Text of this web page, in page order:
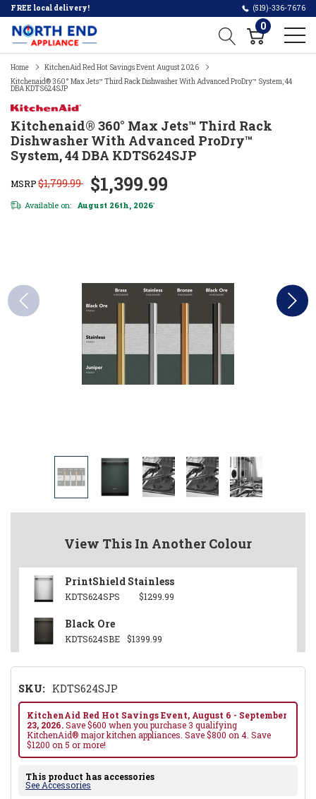
FREE local delivery! (519)-336-7676
0
Home
KitchenAid Red Hot Savings Event August 2026
Kitchenaid® 360° Max Jets™ Third Rack Dishwasher With Advanced ProDry™ System, 44
DBA KDTS624SJP
Kitchenaid® 360° Max Jets™ Third Rack
Dishwasher With Advanced ProDry™
System, 44 DBA KDTS624SJP
MSRP$1,799.99 $1,399.99
Available on: August 26th, 2026*
View This In Another Colour
PrintShield Stainless
KDTS624SPS $1299.99
Black Ore
KDTS624SBE $1399.99
SKU: KDTS624SJP
KitchenAid Red Hot Savings Event, August 6 - September
23, 2026.Save $600 when you purchase 3 qualifying
KitchenAid® major kitchen appliances. Save $800 on 4. Save
$1200 on 5 or more!
This product has accessories
See Accessories